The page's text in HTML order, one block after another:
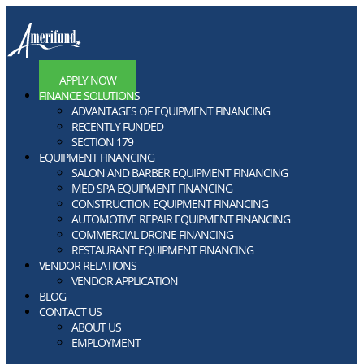
APPLY NOW
FINANCE SOLUTIONS
ADVANTAGES OF EQUIPMENT FINANCING
RECENTLY FUNDED
SECTION 179
EQUIPMENT FINANCING
SALON AND BARBER EQUIPMENT FINANCING
MED SPA EQUIPMENT FINANCING
CONSTRUCTION EQUIPMENT FINANCING
AUTOMOTIVE REPAIR EQUIPMENT FINANCING
COMMERCIAL DRONE FINANCING
RESTAURANT EQUIPMENT FINANCING
VENDOR RELATIONS
VENDOR APPLICATION
BLOG
CONTACT US
ABOUT US
EMPLOYMENT